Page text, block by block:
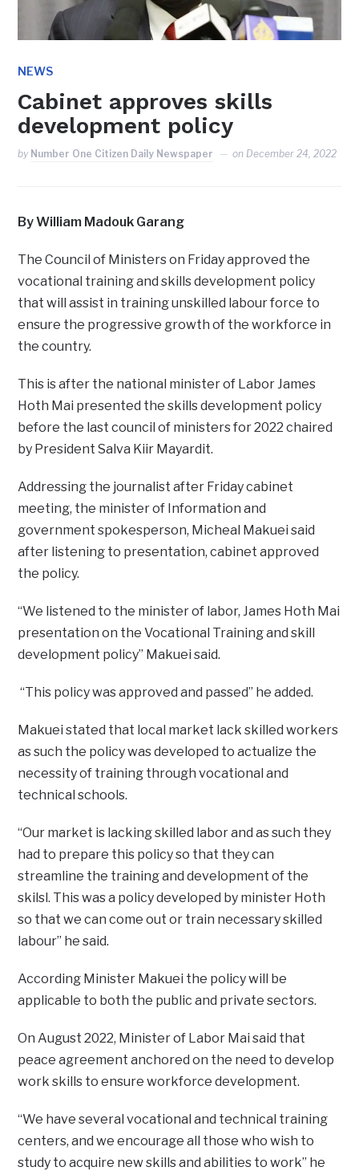
NEWS
Cabinet approves skills
development policy
by Number One Citizen Daily Newspaper on December 24, 2022
By William Madouk Garang
The Council of Ministers on Friday approved the
vocational training and skills development policy
that will assist in training unskilled labour force to
ensure the progressive growth of the workforce in
the country.
This is after the national minister of Labor James
Hoth Mai presented the skills development policy
before the last council of ministers for 2022 chaired
by President Salva Kiir Mayardit.
Addressing the journalist after Friday cabinet
meeting, the minister of Information and
government spokesperson, Micheal Makuei said
after listening to presentation, cabinet approved
the policy.
“We listened to the minister of labor, James Hoth Mai
presentation on the Vocational Training and skill
development policy” Makuei said.
“This policy was approved and passed” he added.
Makuei stated that local market lack skilled workers
as such the policy was developed to actualize the
necessity of training through vocational and
technical schools.
“Our market is lacking skilled labor and as such they
had to prepare this policy so that they can
streamline the training and development of the
skilsl. This was a policy developed by minister Hoth
so that we can come out or train necessary skilled
labour” he said.
According Minister Makuei the policy will be
applicable to both the public and private sectors.
On August 2022, Minister of Labor Mai said that
peace agreement anchored on the need to develop
work skills to ensure workforce development.
‘‘We have several vocational and technical training
centers, and we encourage all those who wish to
study to acquire new skills and abilities to work” he